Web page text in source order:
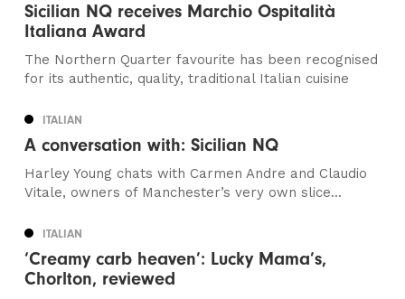
Sicilian NQ receives Marchio Ospitalità
Italiana Award
The Northern Quarter favourite has been recognised
for its authentic, quality, traditional Italian cuisine
ITALIAN
A conversation with: Sicilian NQ
Harley Young chats with Carmen Andre and Claudio
Vitale, owners of Manchester’s very own slice...
ITALIAN
‘Creamy carb heaven’: Lucky Mama’s,
Chorlton, reviewed